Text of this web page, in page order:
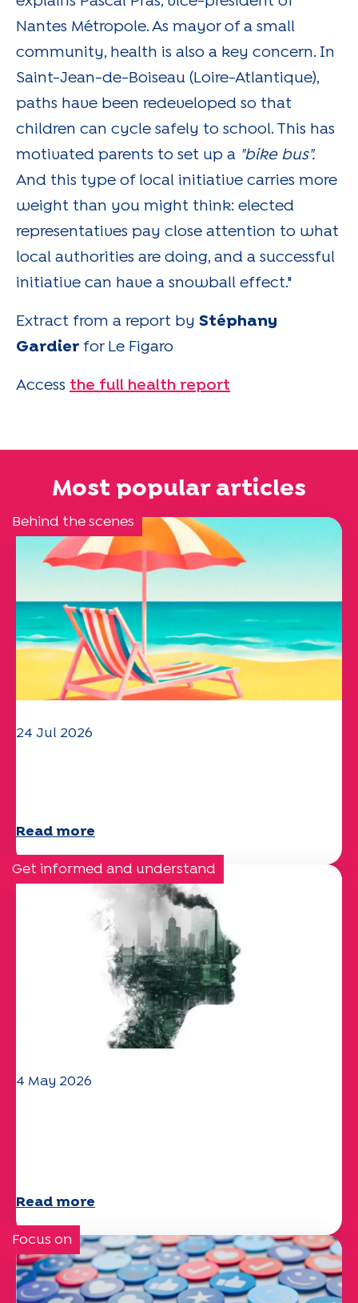
Nantes Métropole. As mayor of a small
community, health is also a key concern. In
Saint-Jean-de-Boiseau (Loire-Atlantique),
paths have been redeveloped so that
children can cycle safely to school. This has
motivated parents to set up a "bike bus".
And this type of local initiative carries more
weight than you might think: elected
representatives pay close attention to what
local authorities are doing, and a successful
initiative can have a snowball effect."
Extract from a report by Stéphany
Gardier for Le Figaro
Access the full health report
Most popular articles
Behind the scenes
24 Jul 2026
Read more
Get informed and understand
4 May 2026
Read more
Focus on